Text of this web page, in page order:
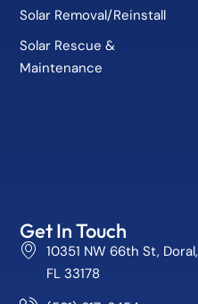
Solar Removal/Reinstall
Solar Rescue &
Maintenance
Get In Touch
10351 NW 66th St, Doral,
FL 33178